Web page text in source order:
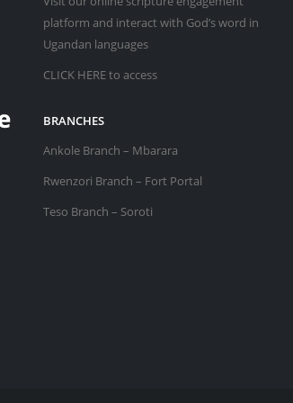
platform and interact with God’s word in
Ugandan languages
CLICK HEREto access
BRANCHES
Ankole Branch – Mbarara
Rwenzori Branch – Fort Portal
Teso Branch – Soroti